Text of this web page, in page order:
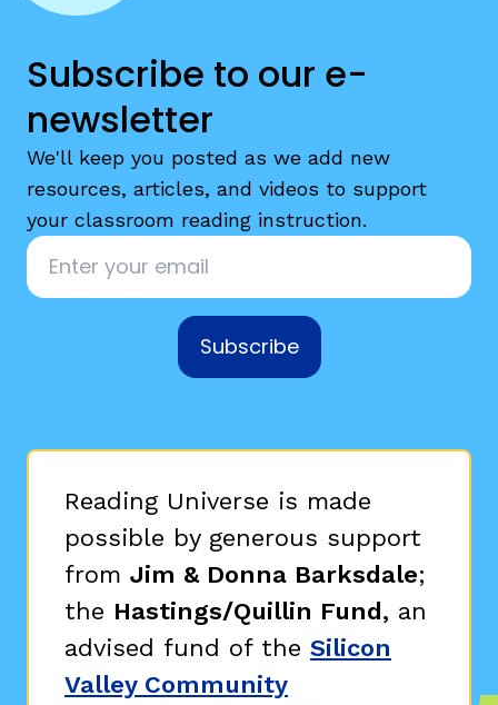
Subscribe to our e-
newsletter
We'll keep you posted as we add new
resources, articles, and videos to support
your classroom reading instruction.
Email
Subscribe
Reading Universe is made
possible by generous support
from Jim & Donna Barksdale;
the Hastings/Quillin Fund, an
advised fund of the Silicon
Valley Community